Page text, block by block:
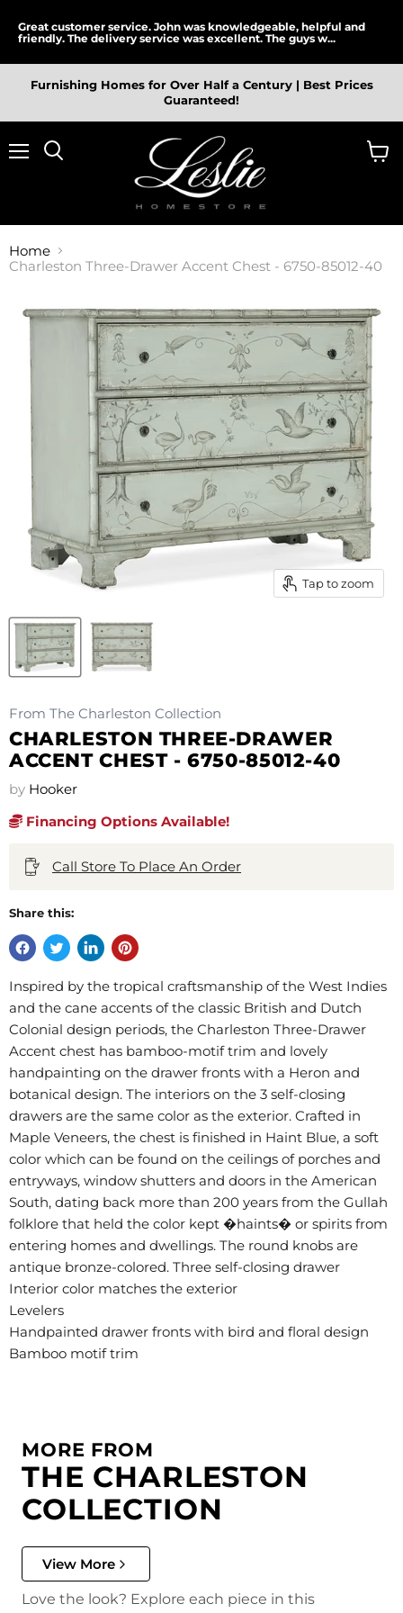
Great customer service. John was knowledgeable, helpful and
friendly. The delivery service was excellent. The guys w...
Furnishing Homes for Over Half a Century | Best Prices
Guaranteed!
Home
Charleston Three-Drawer Accent Chest - 6750-85012-40
Tap to zoom
From The Charleston Collection
CHARLESTON THREE-DRAWER
ACCENT CHEST - 6750-85012-40
by Hooker
Financing Options Available!
Call Store To Place An Order
Share this:
Inspired by the tropical craftsmanship of the West Indies
and the cane accents of the classic British and Dutch
Colonial design periods, the Charleston Three-Drawer
Accent chest has bamboo-motif trim and lovely
handpainting on the drawer fronts with a Heron and
botanical design. The interiors on the 3 self-closing
drawers are the same color as the exterior. Crafted in
Maple Veneers, the chest is finished in Haint Blue, a soft
color which can be found on the ceilings of porches and
entryways, window shutters and doors in the American
South, dating back more than 200 years from the Gullah
folklore that held the color kept �haints� or spirits from
entering homes and dwellings. The round knobs are
antique bronze-colored. Three self-closing drawer
Interior color matches the exterior
Levelers
Handpainted drawer fronts with bird and floral design
Bamboo motif trim
MORE FROM
THE CHARLESTON
COLLECTION
View More
Love the look? Explore each piece in this